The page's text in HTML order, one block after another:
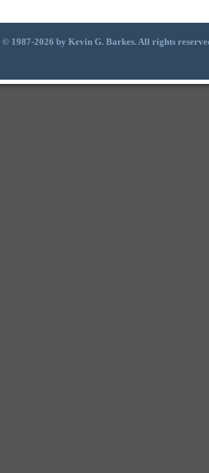
1987-2026 by Kevin G. Barkes. All rights